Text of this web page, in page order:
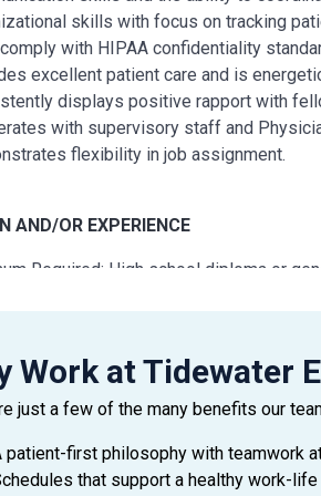
skills with focus on tracking
with HIPAA confidentiality
excellent patient care and is
displays positive rapport with
with supervisory staff and
flexibility in job assignment.
AND/OR EXPERIENCE
Required: High school diploma or
CREDENTIALS
Scribe Certification (OSC)
TECHNOLOGY
Work at Tidewater
just a few of the many benefits our
patient-first philosophy with teamwork
that support a healthy work-life